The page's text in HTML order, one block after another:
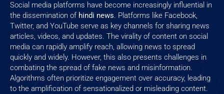
Social media platforms have become increasingly influential in
the dissemination of hindi news. Platforms like Facebook,
Twitter, and YouTube serve as key channels for sharing news
articles, videos, and updates. The virality of content on social
media can rapidly amplify reach, allowing news to spread
quickly and widely. However, this also presents challenges in
combating the spread of fake news and misinformation.
Algorithms often prioritize engagement over accuracy, leading
to the amplification of sensationalized or misleading content.